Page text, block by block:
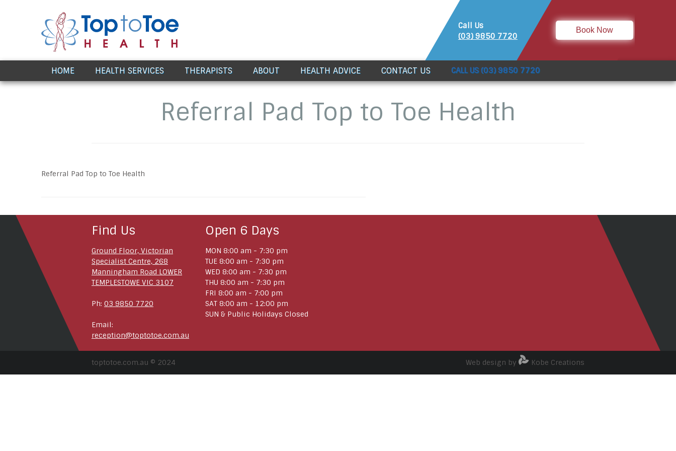
Book Now
Call Us
(03) 9850 7720
HOME HEALTH SERVICES THERAPISTS ABOUT HEALTH ADVICE CONTACT US CALL US (03) 9850 7720
Referral Pad Top to Toe Health
Referral Pad Top to Toe Health
Find Us
Ground Floor, Victorian
Specialist Centre, 268
Manningham Road LOWER
TEMPLESTOWE VIC 3107
Ph: 03 9850 7720
Email:
reception@toptotoe.com.au
Open 6 Days
MON 8:00 am - 7:30 pm
TUE 8:00 am - 7:30 pm
WED 8:00 am - 7:30 pm
THU 8:00 am - 7:30 pm
FRI 8:00 am - 7:00 pm
SAT 8:00 am - 12:00 pm
SUN & Public Holidays Closed
toptotoe.com.au © 2024 Web design by Kobe Creations